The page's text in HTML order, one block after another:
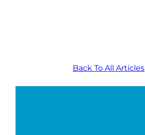
Back To All Articles